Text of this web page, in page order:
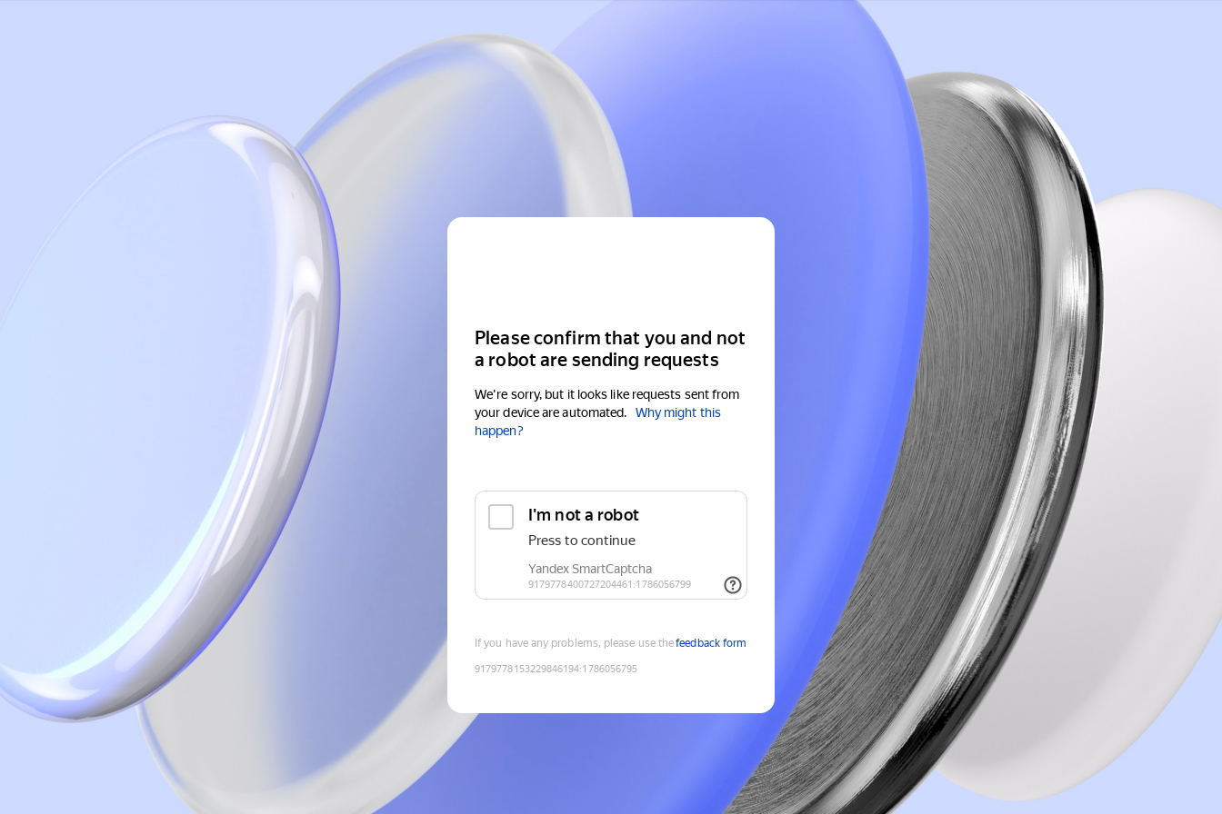
Please confirm that you and not
a robot are sending requests
We're sorry, but it looks like requests sent from
your device are automated.
Why might this
happen?
If you have any problems, please use thefeedback form
9179778153229846194:1786056795